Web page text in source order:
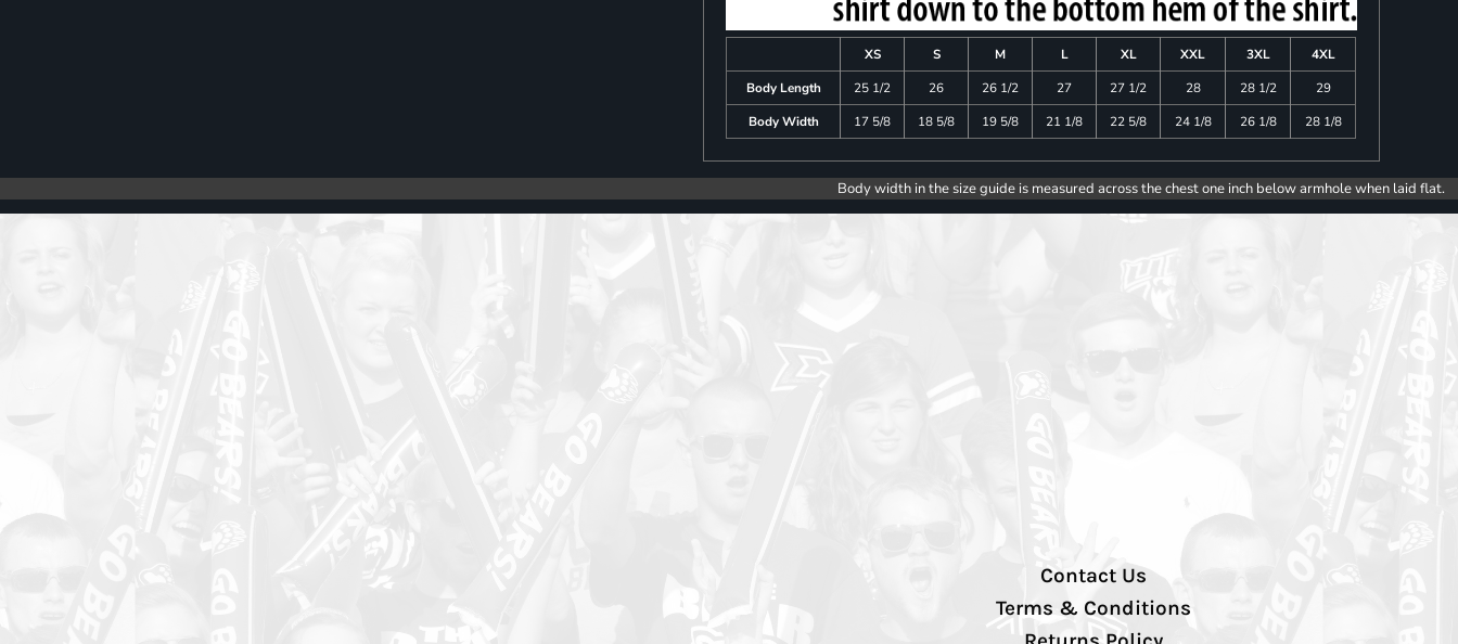
XS S M L XL XXL 3XL
4XL
Body Length
25 1/2 26 26 1/2 27 27 1/2 28 28 1/2
29
Body Width
17 5/8 18 5/8 19 5/8 21 1/8 22 5/8 24 1/8 26 1/8 28 1/8
Body width in the size guide is measured across the chest one inch below armhole when laid flat.
Contact Us
Terms & Conditions